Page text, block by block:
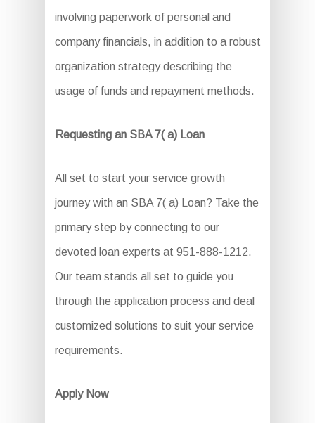
involving paperwork of personal and
company financials, in addition to a robust
organization strategy describing the
usage of funds and repayment methods.
Requesting an SBA 7( a) Loan
All set to start your service growth
journey with an SBA 7( a) Loan? Take the
primary step by connecting to our
devoted loan experts at 951-888-1212.
Our team stands all set to guide you
through the application process and deal
customized solutions to suit your service
requirements.
Apply Now